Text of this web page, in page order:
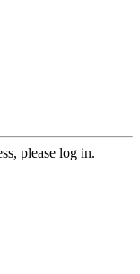
please log in.